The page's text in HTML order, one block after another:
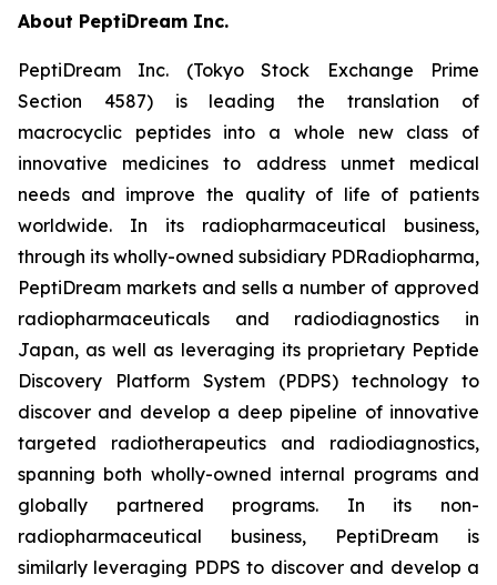
About PeptiDream Inc.
PeptiDream Inc. (Tokyo Stock Exchange Prime
Section 4587) is leading the translation of
macrocyclic peptides into a whole new class of
innovative medicines to address unmet medical
needs and improve the quality of life of patients
worldwide. In its radiopharmaceutical business,
through its wholly-owned subsidiary PDRadiopharma,
PeptiDream markets and sells a number of approved
radiopharmaceuticals and radiodiagnostics in
Japan, as well as leveraging its proprietary Peptide
Discovery Platform System (PDPS) technology to
discover and develop a deep pipeline of innovative
targeted radiotherapeutics and radiodiagnostics,
spanning both wholly-owned internal programs and
globally partnered programs. In its non-
radiopharmaceutical business, PeptiDream is
similarly leveraging PDPS to discover and develop a